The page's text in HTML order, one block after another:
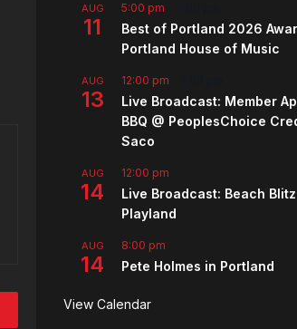
AUG
11
5:00 pm
Best of Portland 2026
Portland House of Music
AUG
13
12:00 pm
Live Broadcast: Member
BBQ @ PeoplesChoice
Saco
AUG
14
12:00 pm
Live Broadcast: Beach
Playland
AUG
14
8:00 pm
Pete Holmes in Portland
View Calendar